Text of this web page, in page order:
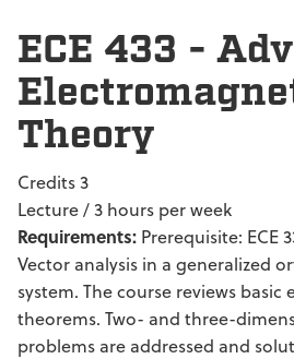
ECE 433 -
Theory
Credits 3
Lecture / 3 hours per week
Requirements: Prerequisite: ECE
Vector analysis in a generalized
system. The course reviews
theorems. Two- and three-
problems are addressed and